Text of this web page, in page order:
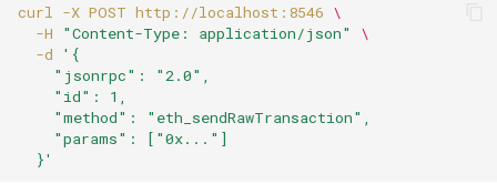
curl -X POST http://localhost:8546 \
-H
"Content-Type: application/json"
\
-d
'{
    "jsonrpc": "2.0",
    "id": 1,
    "method": "eth_sendRawTransaction",
    "params": ["0x..."]
  }'